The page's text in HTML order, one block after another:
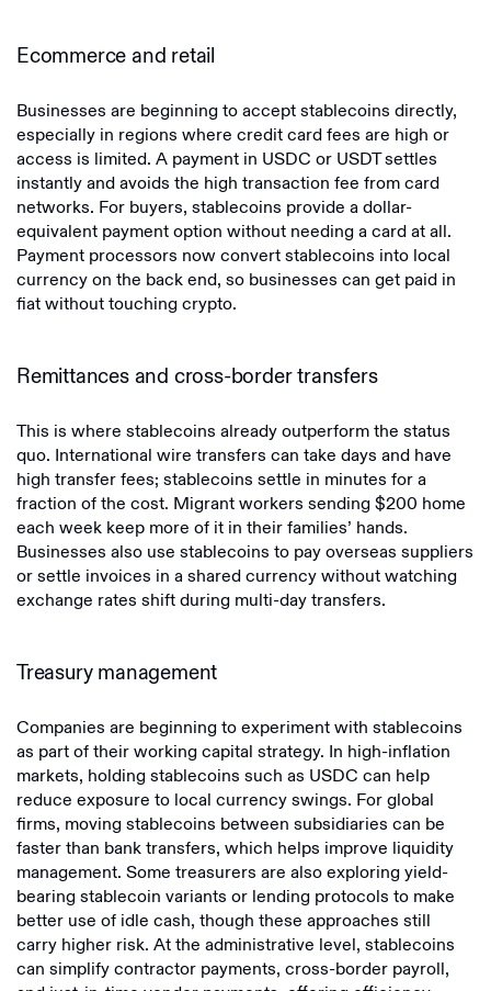
Ecommerce and retail
Businesses are beginning to accept stablecoins directly,
especially in regions where credit card fees are high or
access is limited. A payment in USDC or USDT settles
instantly and avoids the high transaction fee from card
networks. For buyers, stablecoins provide a dollar-
equivalent payment option without needing a card at all.
Payment processors now convert stablecoins into local
currency on the back end, so businesses can get paid in
fiat without touching crypto.
Remittances and cross-border transfers
This is where stablecoins already outperform the status
quo. International wire transfers can take days and have
high transfer fees; stablecoins settle in minutes for a
fraction of the cost. Migrant workers sending $200 home
each week keep more of it in their families’ hands.
Businesses also use stablecoins to pay overseas suppliers
or settle invoices in a shared currency without watching
exchange rates shift during multi-day transfers.
Treasury management
Companies are beginning to experiment with stablecoins
as part of their working capital strategy. In high-inflation
markets, holding stablecoins such as USDC can help
reduce exposure to local currency swings. For global
firms, moving stablecoins between subsidiaries can be
faster than bank transfers, which helps improve liquidity
management. Some treasurers are also exploring yield-
bearing stablecoin variants or lending protocols to make
better use of idle cash, though these approaches still
carry higher risk. At the administrative level, stablecoins
can simplify contractor payments, cross-border payroll,